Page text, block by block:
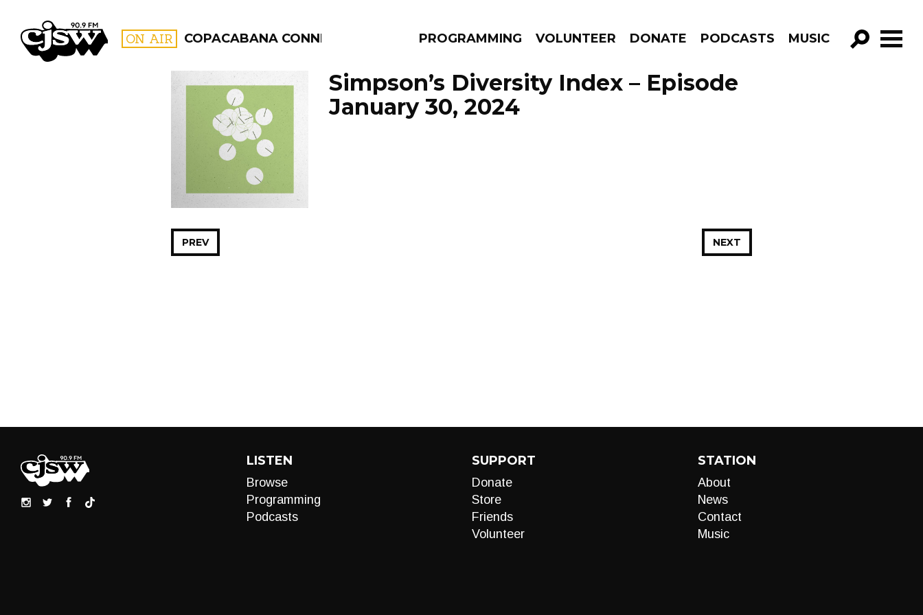
CJSW ON AIR COPACABANA CONNECTION PROGRAMMING VOLUNTEER DONATE PODCASTS MUSIC
GO!
FILTER BY:
PROGRAMS
Simpson’s Diversity Index – Episode
January 30, 2024
NEXT
PREV
LISTEN
Browse
Programming
Podcasts
SUPPORT
Donate
Store
Friends
Volunteer
STATION
About
News
Contact
Music